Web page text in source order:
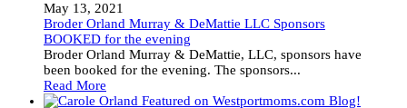
May 13, 2021
Broder Orland Murray & DeMattie LLC Sponsors
BOOKED for the evening
Broder Orland Murray & DeMattie, LLC, sponsors have
been booked for the evening. The sponsors...
Read More